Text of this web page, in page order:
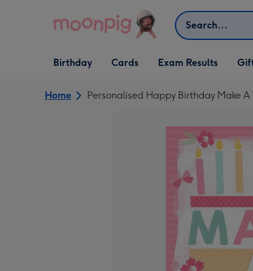
Search
Open Birthday
dropdown
Birthday
Open Cards
dropdown
Cards Exam Results
Open
Home Personalised Happy Birthday Make A